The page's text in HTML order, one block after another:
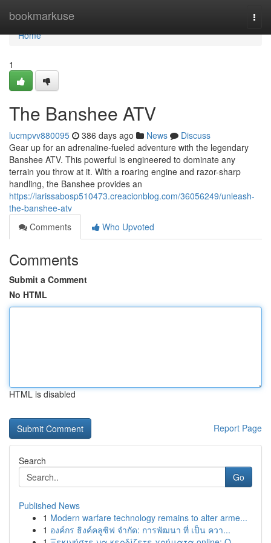
bookmarkuse
Home
Home
1
The Banshee ATV
lucmpvv880095 386 days ago News
Discuss
Gear up for an adrenaline-fueled adventure with the legendary
Banshee ATV. This powerful is engineered to dominate any
terrain you throw at it. With a roaring engine and razor-sharp
handling, the Banshee provides an
https://larissabosp510473.creacionblog.com/36056249/unleash-
the-banshee-atv
Comments
Who Upvoted
Comments
Submit a Comment
No HTML
HTML is disabled
Report Page
Search
Go
Published News
1 Modern warfare technology remains to alter arme...
1 องค์กร ธิงค์คลูซิฟ จำกัด: การพัฒนา ที่ เป็น ควา...